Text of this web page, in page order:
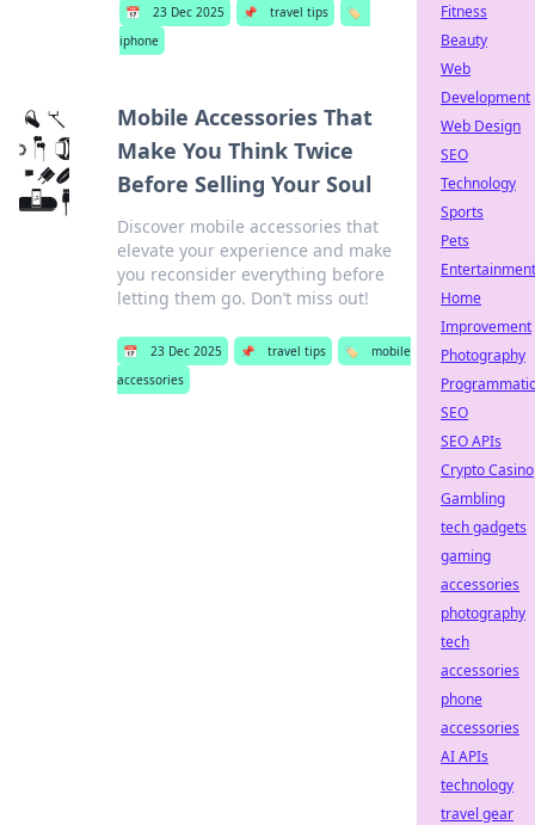
📅 23 Dec 2025 📌 travel tips
🏷️
iphone
Mobile Accessories That
Make You Think Twice
Before Selling Your Soul
Discover mobile accessories that
elevate your experience and make
you reconsider everything before
letting them go. Don’t miss out!
📅 23 Dec 2025 📌 travel tips 🏷️
mobile
accessories
Fitness
Beauty
Web
Development
Web Design
SEO
Technology
Sports
Pets
Entertainment
Home
Improvement
Photography
Programmatic
SEO
SEO APIs
Crypto Casino
Gambling
tech gadgets
gaming
accessories
photography
tech
accessories
phone
accessories
AI APIs
technology
travel gear